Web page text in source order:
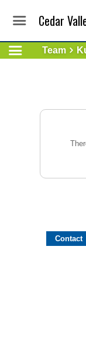
Cedar
Team
Contact